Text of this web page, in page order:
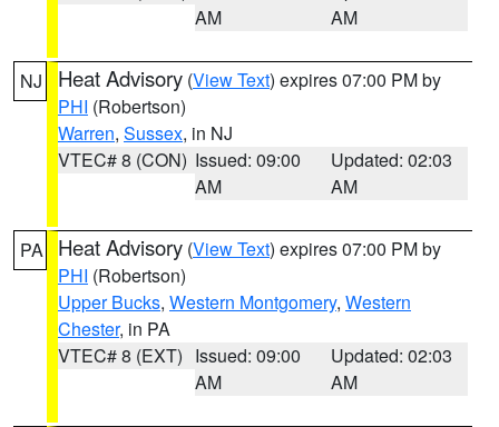
AM
AM
NJ Heat Advisory (View Text) expires 07:00 PM by
PHI (Robertson)
Warren, Sussex, in NJ
VTEC# 8 (CON) Issued: 09:00
AM
Updated: 02:03
AM
PA Heat Advisory (View Text) expires 07:00 PM by
PHI (Robertson)
Upper Bucks, Western Montgomery, Western
Chester, in PA
VTEC# 8 (EXT) Issued: 09:00
AM
Updated: 02:03
AM